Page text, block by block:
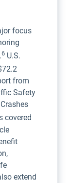
focus
6U.S.
from
Safety
covered
extend